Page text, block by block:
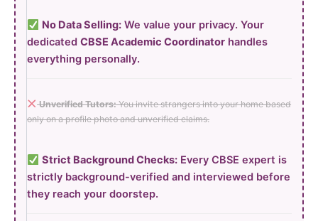
No Data Selling:We value your privacy. Your
dedicated CBSE Academic Coordinator handles
everything personally.
Unverified Tutors:You invite strangers into your home based
only on a profile photo and unverified claims.
Strict Background Checks:Every CBSE expert is
strictly background-verified and interviewed before
they reach your doorstep.